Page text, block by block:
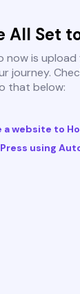
All Set
now is
journey.
that below:
a website to
using